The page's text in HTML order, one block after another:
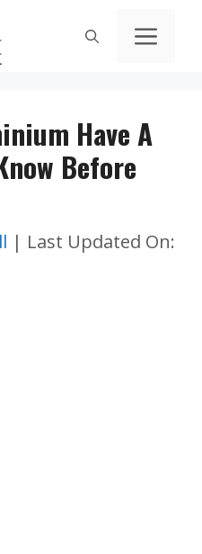
Have A
Before
| Last Updated On: